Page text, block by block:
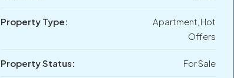
Property Type:
Apartment, Hot
Offers
Property Status: For Sale